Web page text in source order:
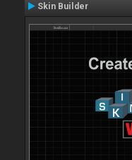
Skin Builder